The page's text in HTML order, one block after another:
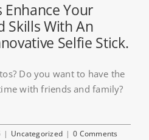
Enhance Your
Skills With An
Selfie Stick.
Do you want to have the
with friends and family?
| Uncategorized | 0 Comments